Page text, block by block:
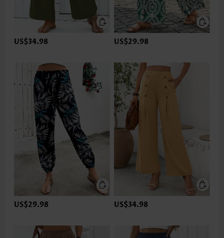
US$34.98 US$29.98
US$29.98 US$34.98